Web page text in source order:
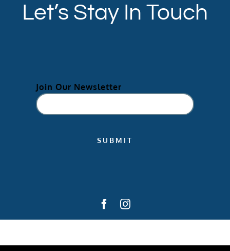
Let’s Stay In Touch
Join Our Newsletter